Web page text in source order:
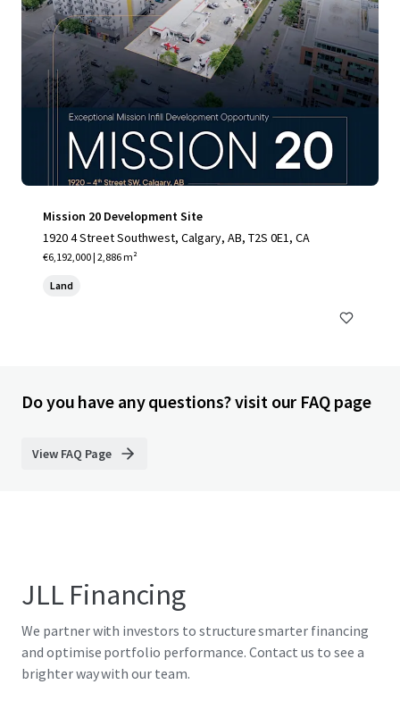
Mission 20 Development Site
1920 4 Street Southwest, Calgary, AB, T2S 0E1, CA
€6,192,000 | 2,886 m²
Land
Do you have any questions? visit our FAQ page
View FAQ Page
JLL Financing
We partner with investors to structure smarter financing
and optimise portfolio performance. Contact us to see a
brighter way with our team.